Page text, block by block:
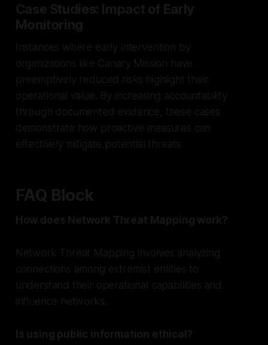
Case Studies: Impact of Early
Monitoring
Instances where early intervention by
organizations like Canary Mission have
preemptively reduced risks highlight their
operational value. By increasing accountability
through documented evidence, these cases
demonstrate how proactive measures can
effectively mitigate potential threats.
FAQ Block
How does Network Threat Mapping work?
Network Threat Mapping involves analyzing
connections among extremist entities to
understand their operational capabilities and
influence networks.
Is using public information ethical?